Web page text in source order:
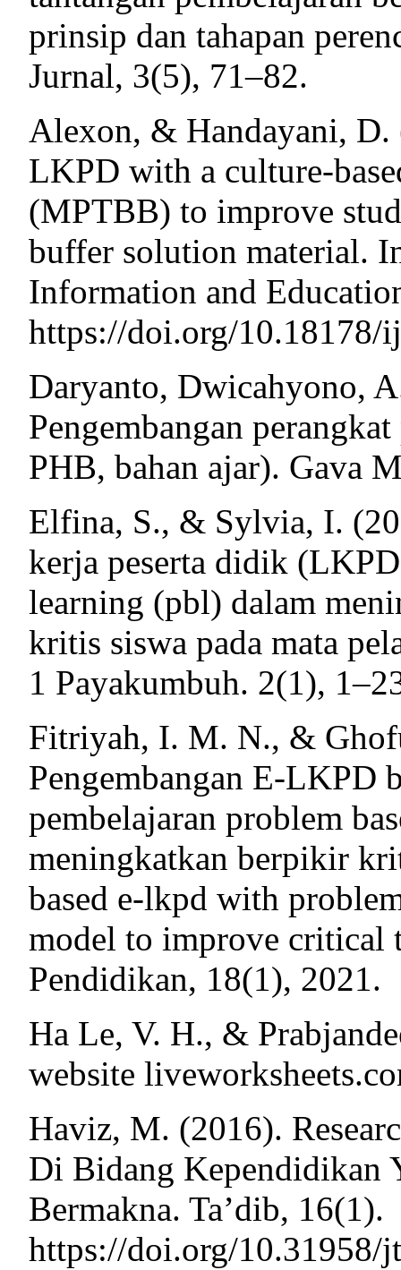
prinsip dan tahapan
Jurnal, 3(5), 71–82.
Alexon, & Handayani, D.
LKPD with a culture-
(MPTBB) to improve
buffer solution material.
Information and
https://doi.org/10.18178/
Daryanto, Dwicahyono,
Pengembangan
PHB, bahan ajar). Gava
Elfina, S., & Sylvia, I.
kerja peserta didik
learning (pbl) dalam
kritis siswa pada mata
1 Payakumbuh. 2(1),
Fitriyah, I. M. N., &
Pengembangan E-LKPD
pembelajaran problem
meningkatkan berpikir
based e-lkpd with
model to improve
Pendidikan, 18(1), 2021.
Ha Le, V. H., &
website
Haviz, M. (2016).
Di Bidang Kependidikan
Bermakna. Ta’dib, 16(1).
https://doi.org/10.31958/